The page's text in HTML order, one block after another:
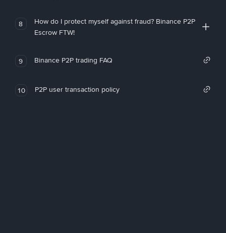
8
How do I protect myself against fraud? Binance P2P
Escrow FTW!
9 Binance P2P trading FAQ
10 P2P user transaction policy